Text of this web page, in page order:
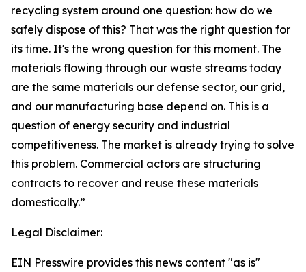
recycling system around one question: how do we
safely dispose of this? That was the right question for
its time. It's the wrong question for this moment. The
materials flowing through our waste streams today
are the same materials our defense sector, our grid,
and our manufacturing base depend on. This is a
question of energy security and industrial
competitiveness. The market is already trying to solve
this problem. Commercial actors are structuring
contracts to recover and reuse these materials
domestically.”
Legal Disclaimer:
EIN Presswire provides this news content "as is"